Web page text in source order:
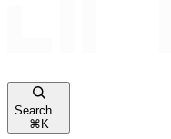
Search...
⌘ K